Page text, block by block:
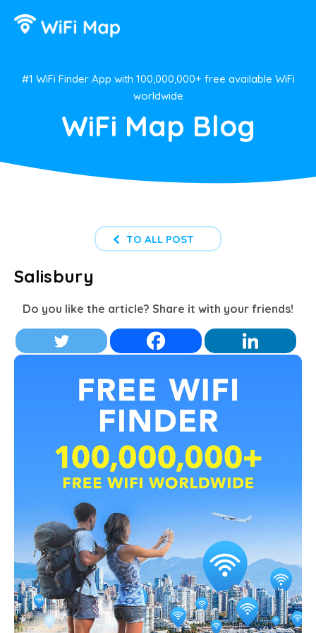
#1 WiFi Finder App with 100,000,000+ free available WiFi
worldwide
WiFi Map Blog
TO ALL POST
Salisbury
Do you like the article? Share it with your friends!